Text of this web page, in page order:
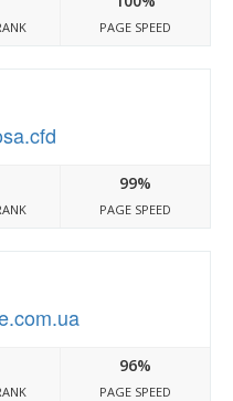
PAGE SPEED
99%
PAGE SPEED
96%
PAGE SPEED